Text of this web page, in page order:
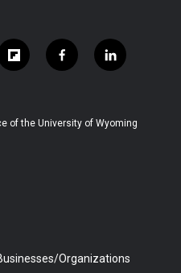
f
l
b
f
a
b
l
i
e
of the University of Wyoming
Organizations